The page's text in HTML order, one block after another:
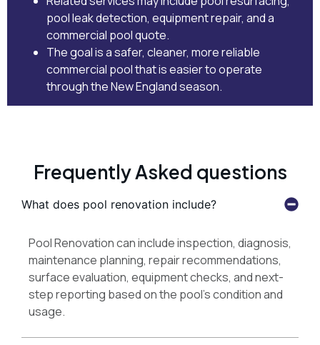
pool leak detection, equipment repair, anda
commercial pool quote.
The goal is a safer, cleaner, more reliable
commercial pool that is easier to operate
through the New England season.
Frequently Asked questions
What does pool renovation include?
Pool Renovation can include inspection, diagnosis,
maintenance planning, repair recommendations,
surface evaluation, equipment checks, and next-
step reporting based on the pool’s condition and
usage.